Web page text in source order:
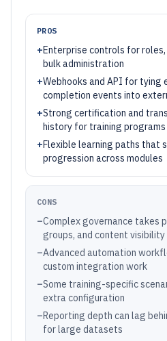
PROS
+Enterprise controls for roles,
bulk administration
+Webhooks and API for tying
completion events into
+Strong certification and
history for training programs
+Flexible learning paths that
progression across modules
CONS
–Complex governance takes
groups, and content visibility
–Advanced automation
custom integration work
–Some training-specific
extra configuration
–Reporting depth can lag
for large datasets